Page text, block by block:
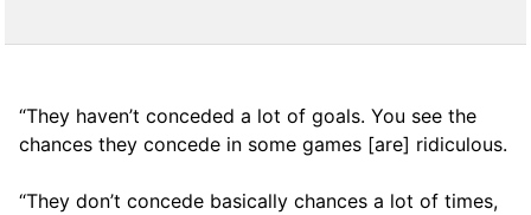
“They haven’t conceded a lot of goals. You see the
chances they concede in some games [are] ridiculous.
“They don’t concede basically chances a lot of times,